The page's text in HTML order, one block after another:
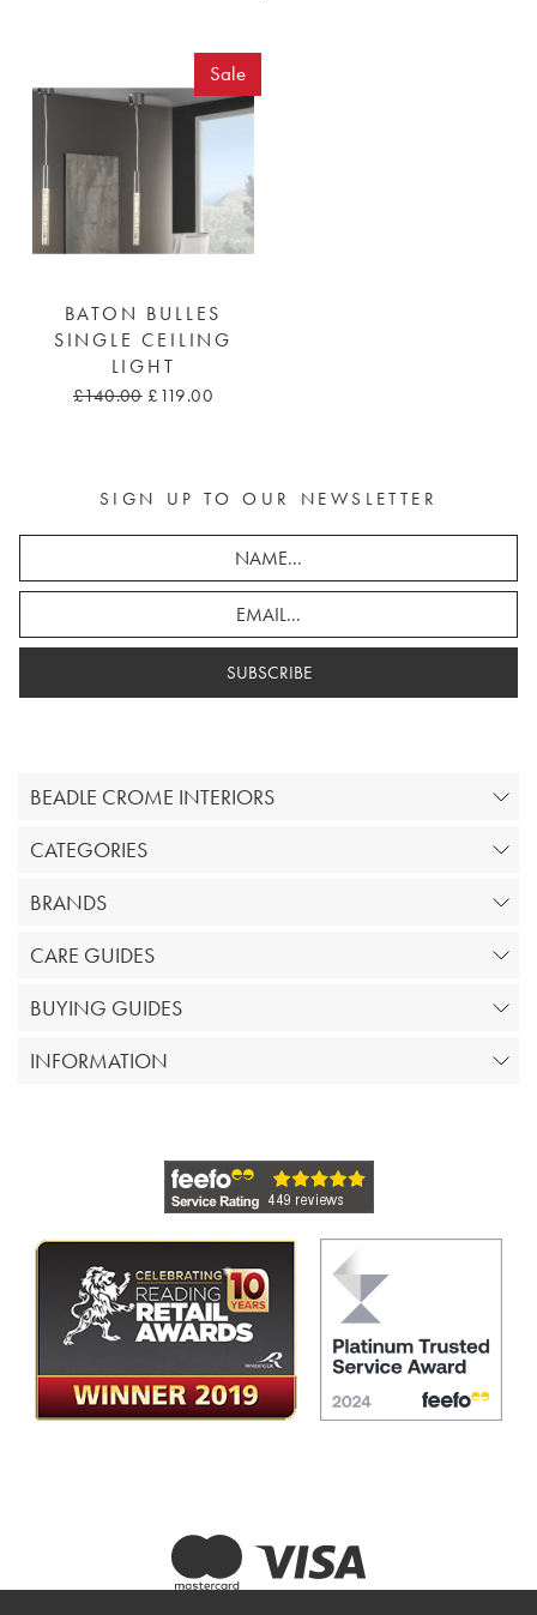
Sale
BATON BULLES
SINGLE CEILING
LIGHT
£140.00 £119.00
SIGN UP TO OUR NEWSLETTER
SUBSCRIBE
BEADLE CROME INTERIORS
CATEGORIES
BRANDS
CARE GUIDES
BUYING GUIDES
INFORMATION